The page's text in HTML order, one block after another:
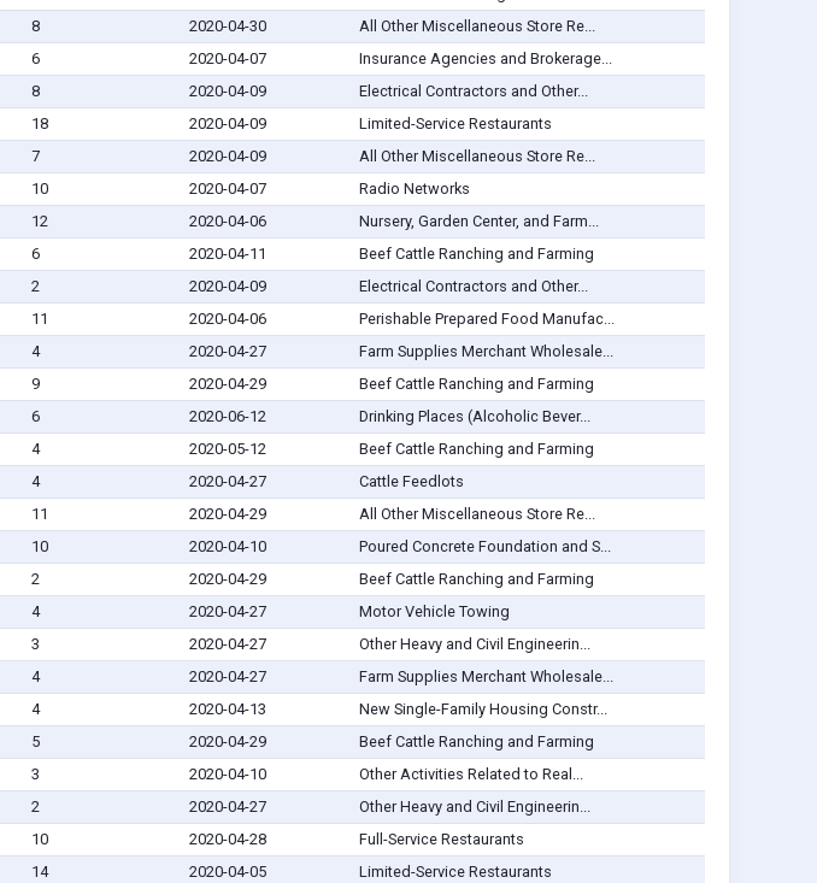
8 2020-04-30
All Other Miscellaneous Store Re...
6 2020-04-07
Insurance Agencies and Brokerage...
8 2020-04-09
Electrical Contractors and Other...
18 2020-04-09
Limited-Service Restaurants
7 2020-04-09
All Other Miscellaneous Store Re...
10 2020-04-07
Radio Networks
12 2020-04-06
Nursery, Garden Center, and Farm...
6 2020-04-11
Beef Cattle Ranching and Farming
2 2020-04-09
Electrical Contractors and Other...
11 2020-04-06
Perishable Prepared Food Manufac...
4 2020-04-27
Farm Supplies Merchant Wholesale...
9 2020-04-29
Beef Cattle Ranching and Farming
6 2020-06-12
Drinking Places (Alcoholic Bever...
4 2020-05-12
Beef Cattle Ranching and Farming
4 2020-04-27
Cattle Feedlots
11 2020-04-29
All Other Miscellaneous Store Re...
10 2020-04-10
Poured Concrete Foundation and S...
2 2020-04-29
Beef Cattle Ranching and Farming
4 2020-04-27
Motor Vehicle Towing
3 2020-04-27
Other Heavy and Civil Engineerin...
4 2020-04-27
Farm Supplies Merchant Wholesale...
4 2020-04-13
New Single-Family Housing Constr...
5 2020-04-29
Beef Cattle Ranching and Farming
3 2020-04-10
Other Activities Related to Real...
2 2020-04-27
Other Heavy and Civil Engineerin...
10 2020-04-28
Full-Service Restaurants
14 2020-04-05
Limited-Service Restaurants